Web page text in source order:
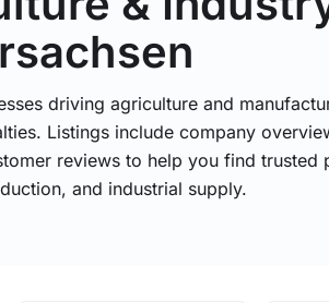
driving agriculture and
Listings include company
reviews to help you find trusted
and industrial supply.